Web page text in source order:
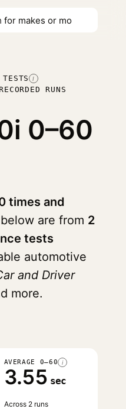
TESTS I
RUNS
0–60
times and
below are from 2
tests
automotive
and Driver
more.
AVERAGE 0–60 i
3.55 sec
Across 2 runs